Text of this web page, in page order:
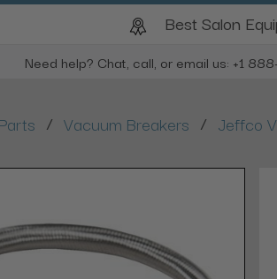
Best Salon
Need help? Chat, call, or email us: +1
/ Vacuum Breakers / Jeffco